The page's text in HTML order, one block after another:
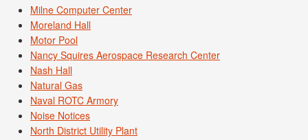
Milne Computer Center
Moreland Hall
Motor Pool
Nancy Squires Aerospace Research Center
Nash Hall
Natural Gas
Naval ROTC Armory
Noise Notices
North District Utility Plant